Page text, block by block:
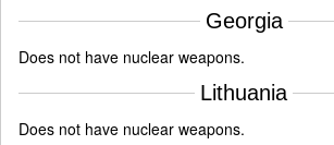
Georgia
Does not have nuclear weapons.
Lithuania
Does not have nuclear weapons.